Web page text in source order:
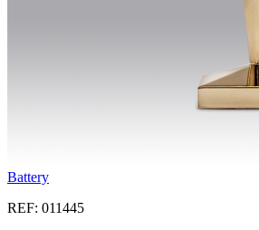
Battery
REF: 011445